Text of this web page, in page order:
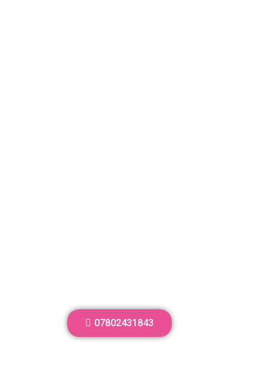
07802431843